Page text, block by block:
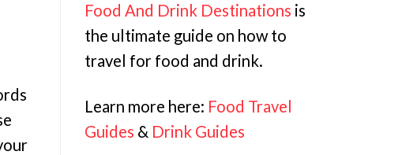
Food And Drink Destinations is
the ultimate guide on how to
travel for food and drink.
Learn more here: Food Travel
Guides & Drink Guides